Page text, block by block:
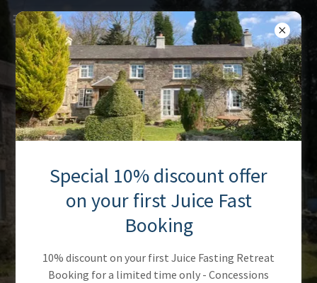
Special 10% discount offer
on your first Juice Fast
Booking
10% discount on your first Juice Fasting Retreat
Booking for a limited time only - Concessions